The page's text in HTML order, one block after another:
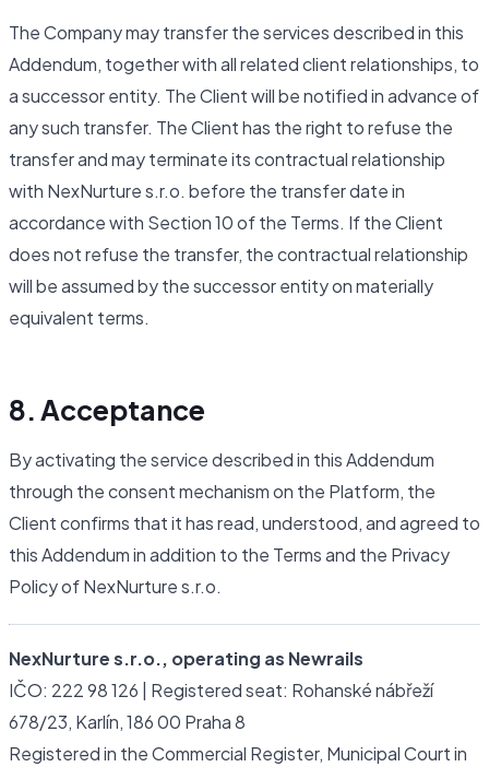
The Company may transfer the services described in this
Addendum, together with all related client relationships, to
a successor entity. The Client will be notified in advance of
any such transfer. The Client has the right to refuse the
transfer and may terminate its contractual relationship
with NexNurture s.r.o. before the transfer date in
accordance with Section 10 of the Terms. If the Client
does not refuse the transfer, the contractual relationship
will be assumed by the successor entity on materially
equivalent terms.
8. Acceptance
By activating the service described in this Addendum
through the consent mechanism on the Platform, the
Client confirms that it has read, understood, and agreed to
this Addendum in addition to the Terms and the Privacy
Policy of NexNurture s.r.o.
NexNurture s.r.o., operating as Newrails
IČO: 222 98 126 | Registered seat: Rohanské nábřeží
678/23, Karlín, 186 00 Praha 8
Registered in the Commercial Register, Municipal Court in